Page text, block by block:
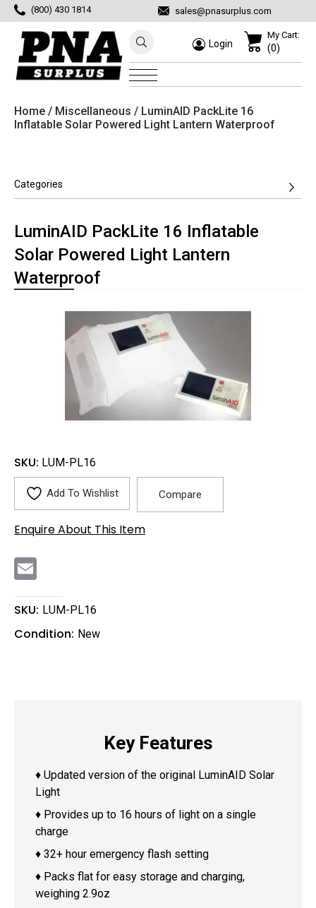
(800) 430 1814 sales@pnasurplus.com
Login
My Cart:
(0)
Home / Miscellaneous / LuminAID PackLite 16
Inflatable Solar Powered Light Lantern Waterproof
Categories
LuminAID PackLite 16 Inflatable
Solar Powered Light Lantern
Waterproof
SKU: LUM-PL16
Add To Wishlist Compare
Enquire About This Item
i
l
SKU: LUM-PL16
Condition: New
Key Features
♦ Updated version of the original LuminAID Solar
Light
♦ Provides up to 16 hours of light on a single
charge
♦ 32+ hour emergency flash setting
♦ Packs flat for easy storage and charging,
weighing 2.9oz